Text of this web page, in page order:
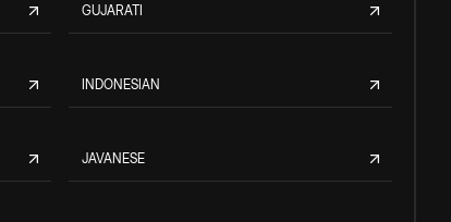
GUJARATI
INDONESIAN
JAVANESE